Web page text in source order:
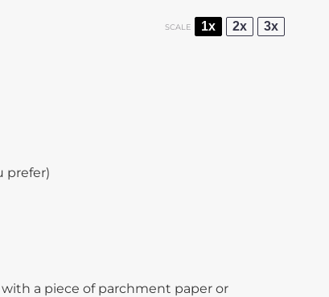
SCALE 1x 2x 3x
prefer)
a piece of parchment paper or